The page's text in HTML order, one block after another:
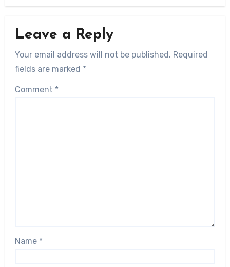
Leave a Reply
Your email address will not be published. Required
fields are marked *
Comment *
Name *